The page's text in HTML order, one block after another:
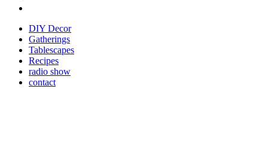
DIY Decor
Gatherings
Tablescapes
Recipes
radio show
contact